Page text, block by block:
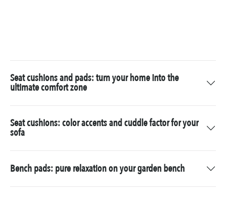
Seat cushions and pads: turn your home into the
ultimate comfort zone
Seat cushions: color accents and cuddle factor for your
sofa
Bench pads: pure relaxation on your garden bench